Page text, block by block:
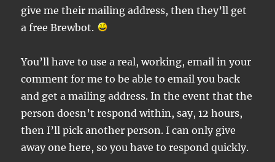
give me their mailing address, then they’ll get
a free Brewbot.
You’ll have to use a real, working, email in your
comment for me to be able to email you back
and get a mailing address. In the event that the
person doesn’t respond within, say, 12 hours,
then I’ll pick another person. I can only give
away one here, so you have to respond quickly.